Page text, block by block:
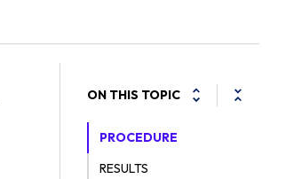
ON THIS TOPIC
PROCEDURE
RESULTS